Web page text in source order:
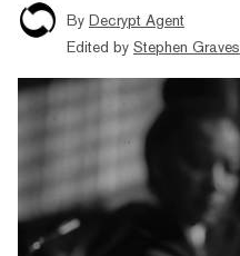
By Decrypt Agent
Edited by Stephen Graves